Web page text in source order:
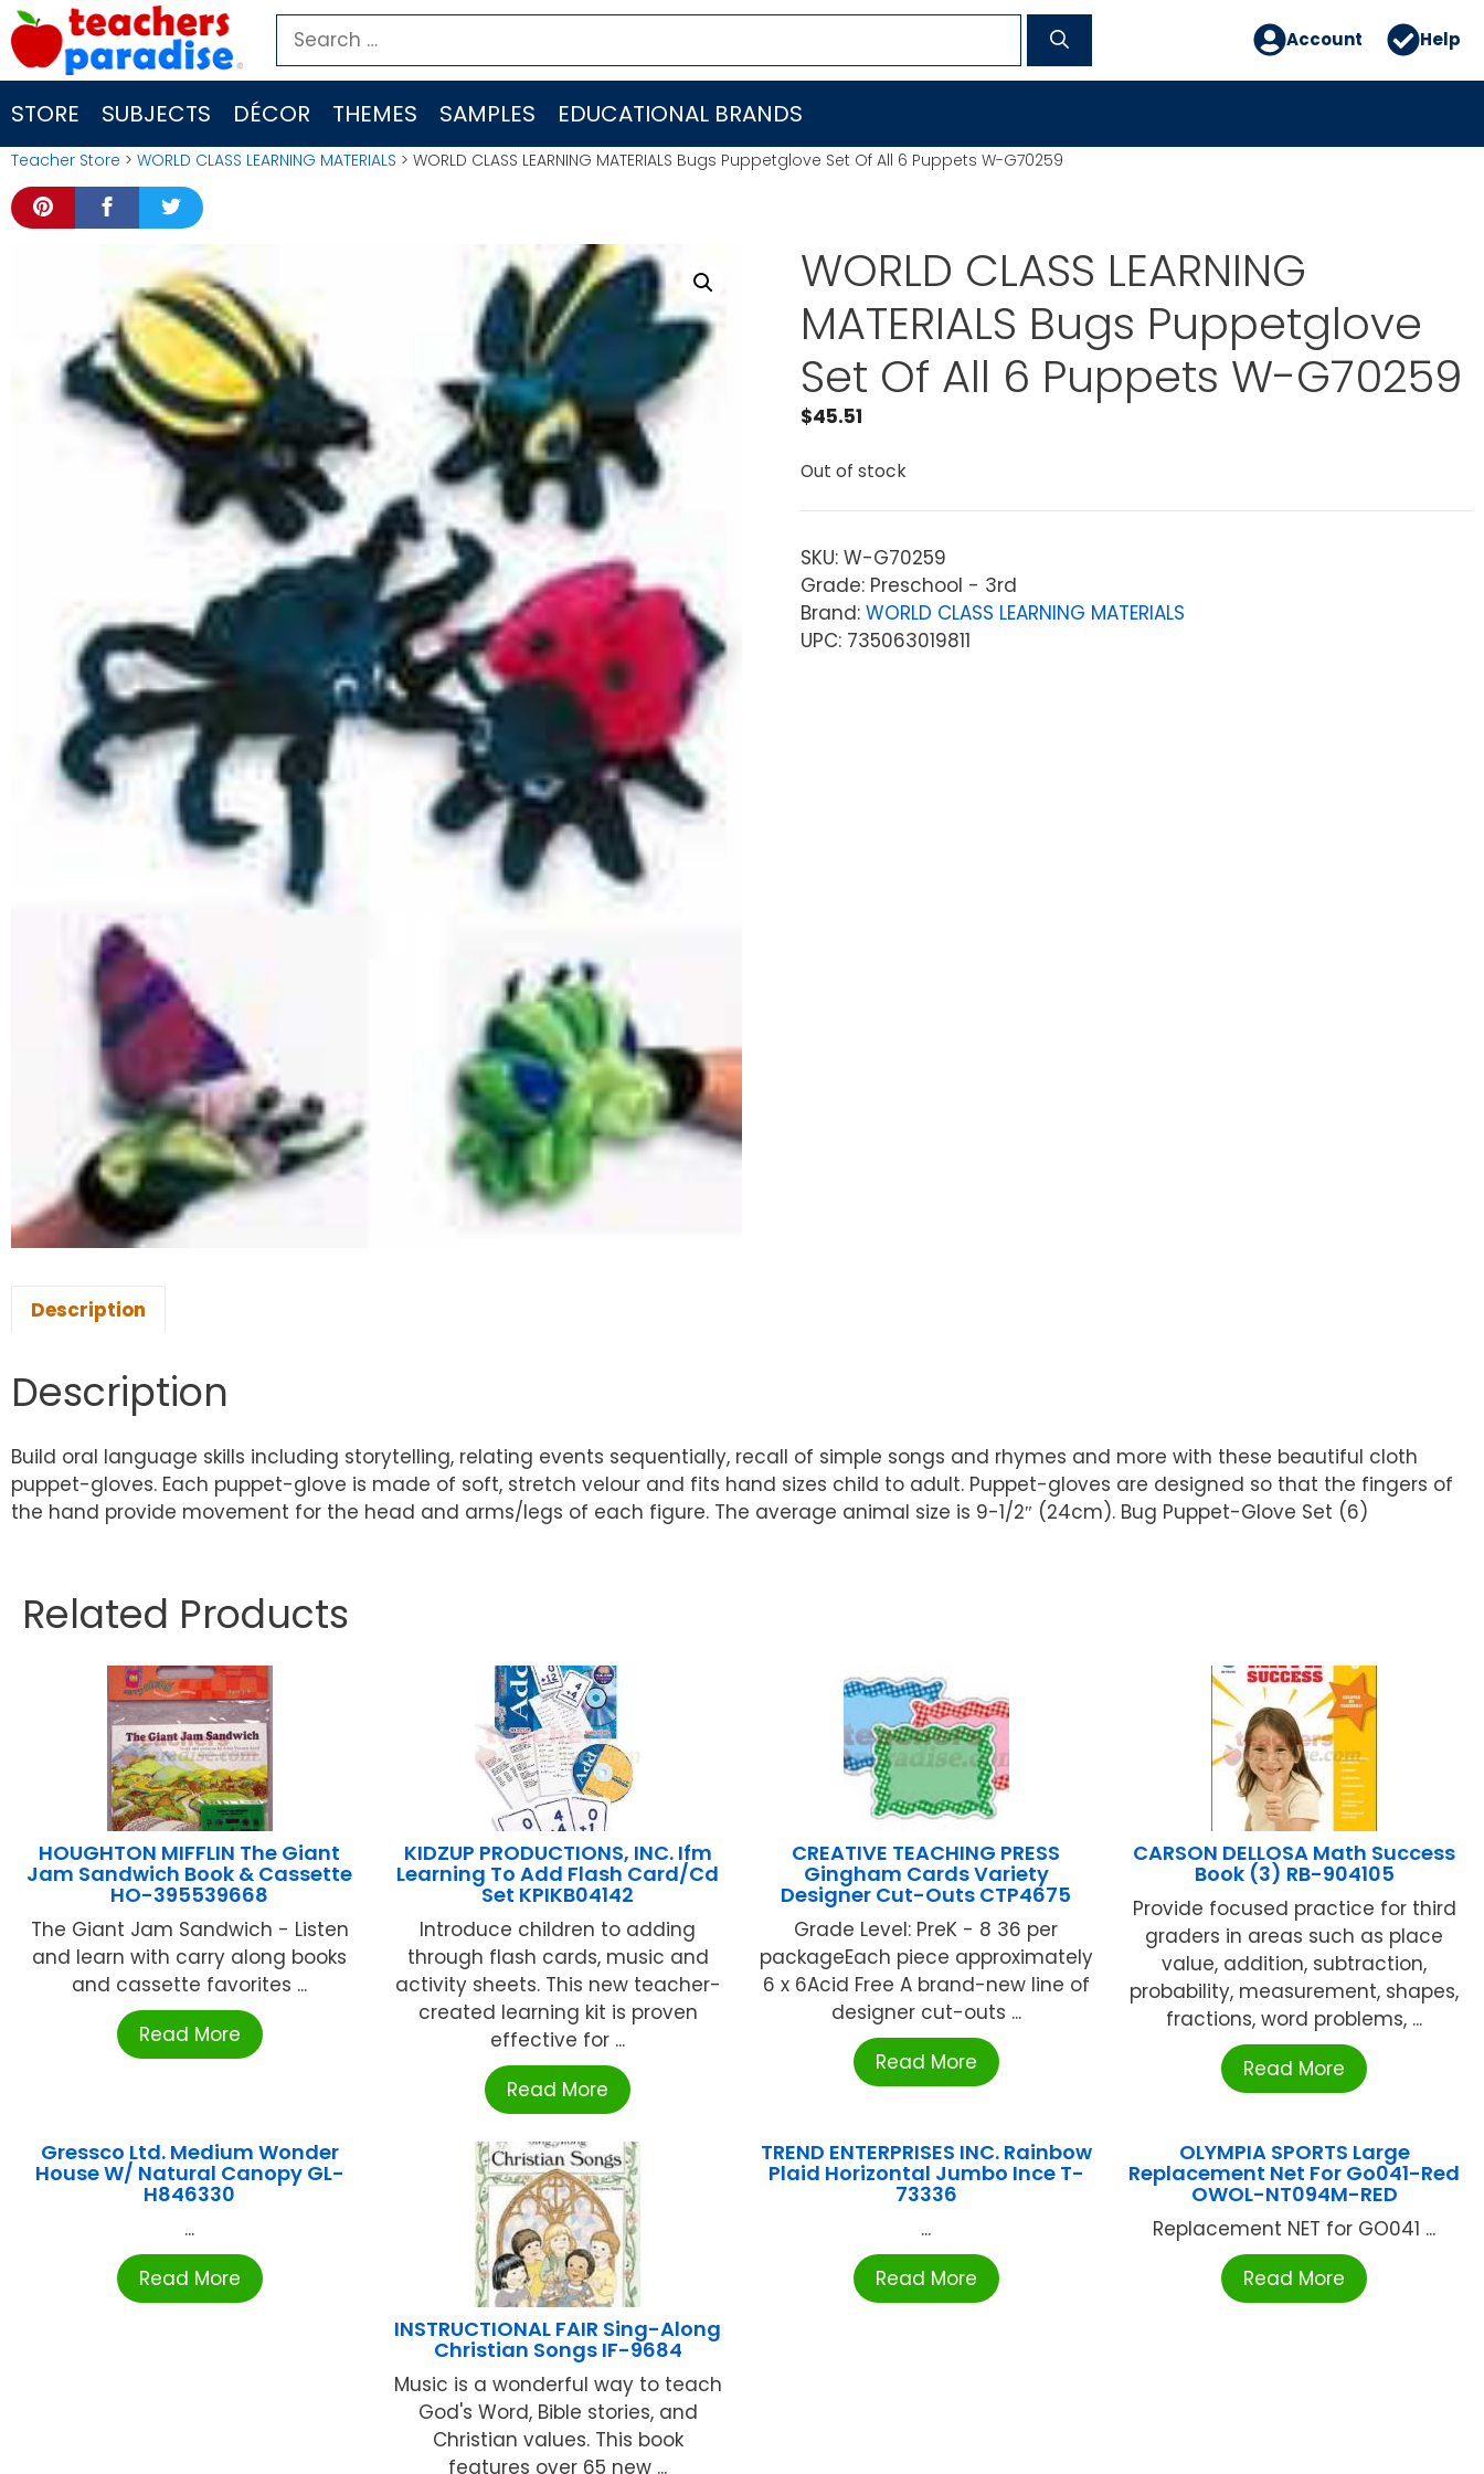
Skip
to
content
Search
for:
Account Help
STORE SUBJECTS DÉCOR THEMES SAMPLES EDUCATIONAL BRANDS
Teacher Store > WORLD CLASS LEARNING MATERIALS > WORLD CLASS LEARNING MATERIALS Bugs Puppetglove Set Of All 6 Puppets W-G70259
WORLD CLASS LEARNING
MATERIALS Bugs Puppetglove
Set Of All 6 Puppets W-G70259
$45.51
Out of stock
SKU: W-G70259
Grade: Preschool - 3rd
Brand: WORLD CLASS LEARNING MATERIALS
UPC: 735063019811
Description
Description
Build oral language skills including storytelling, relating events sequentially, recall of simple songs and rhymes and more with these beautiful cloth
puppet-gloves. Each puppet-glove is made of soft, stretch velour and fits hand sizes child to adult. Puppet-gloves are designed so that the fingers of
the hand provide movement for the head and arms/legs of each figure. The average animal size is 9-1/2″ (24cm). Bug Puppet-Glove Set (6)
Related Products
HOUGHTON MIFFLIN The Giant
Jam Sandwich Book & Cassette
HO-395539668
The Giant Jam Sandwich - Listen
and learn with carry along books
and cassette favorites ...
Read More
KIDZUP PRODUCTIONS, INC. Ifm
Learning To Add Flash Card/Cd
Set KPIKB04142
Introduce children to adding
through flash cards, music and
activity sheets. This new teacher-
created learning kit is proven
effective for ...
Read More
CREATIVE TEACHING PRESS
Gingham Cards Variety
Designer Cut-Outs CTP4675
Grade Level: PreK - 8 36 per
packageEach piece approximately
6 x 6Acid Free A brand-new line of
designer cut-outs ...
Read More
CARSON DELLOSA Math Success
Book (3) RB-904105
Provide focused practice for third
graders in areas such as place
value, addition, subtraction,
probability, measurement, shapes,
fractions, word problems, ...
Read More
Gressco Ltd. Medium Wonder
House W/ Natural Canopy GL-
H846330
...
Read More
INSTRUCTIONAL FAIR Sing-Along
Christian Songs IF-9684
Music is a wonderful way to teach
God's Word, Bible stories, and
Christian values. This book
features over 65 new ...
TREND ENTERPRISES INC. Rainbow
Plaid Horizontal Jumbo Ince T-
73336
...
Read More
OLYMPIA SPORTS Large
Replacement Net For Go041-Red
OWOL-NT094M-RED
Replacement NET for GO041 ...
Read More